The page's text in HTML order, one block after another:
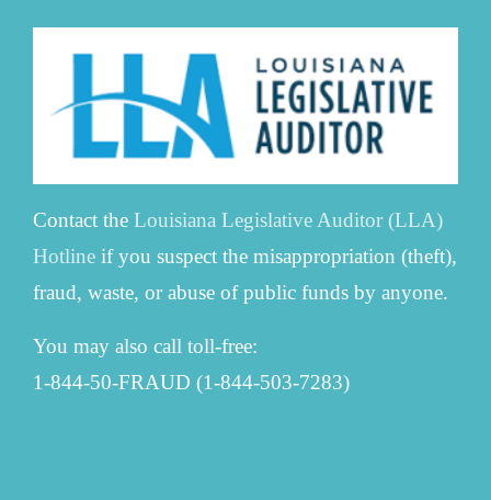
Contact the Louisiana Legislative Auditor (LLA)
Hotline if you suspect the misappropriation (theft),
fraud, waste, or abuse of public funds by anyone.
You may also call toll-free:
1-844-50-FRAUD (1-844-503-7283)